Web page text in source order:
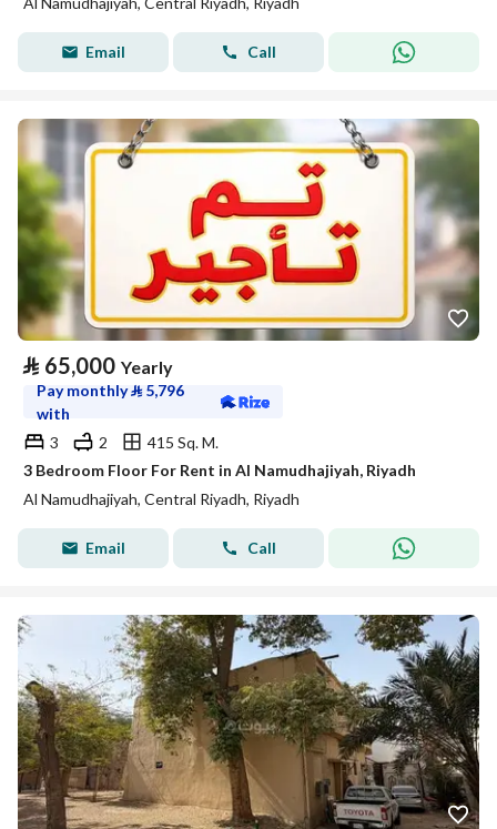
Email Call
⃁ 65,000 Yearly
Pay monthly⃁ 5,796
with
3
2
415 Sq. M.
3 Bedroom Floor For Rent in Al Namudhajiyah, Riyadh
Al Namudhajiyah, Central Riyadh, Riyadh
Email Call